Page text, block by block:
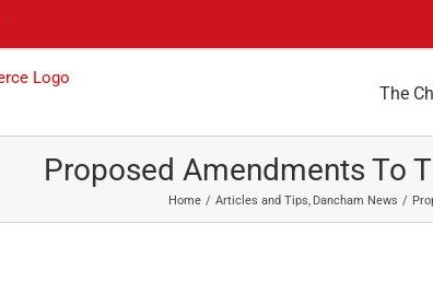
The
Proposed Amendments To
Home Articles and Tips Dancham News